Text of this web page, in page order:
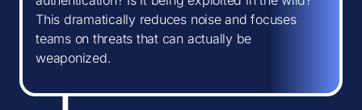
This dramatically reduces noise and focuses
teams on threats that can actually be
weaponized.